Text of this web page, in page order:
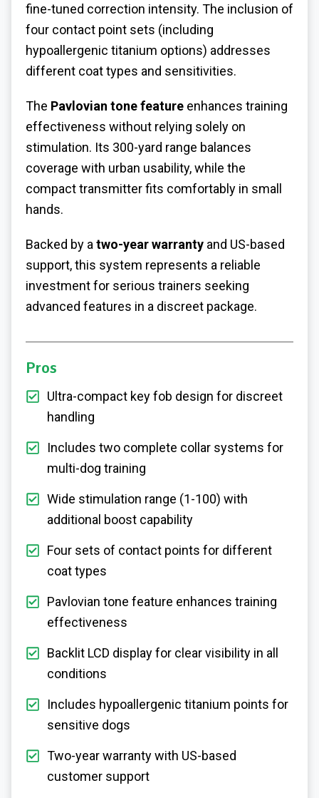
fine-tuned correction intensity. The inclusion of
four contact point sets (including
hypoallergenic titanium options) addresses
different coat types and sensitivities.
The Pavlovian tone feature enhances training
effectiveness without relying solely on
stimulation. Its 300-yard range balances
coverage with urban usability, while the
compact transmitter fits comfortably in small
hands.
Backed by a two-year warranty and US-based
support, this system represents a reliable
investment for serious trainers seeking
advanced features in a discreet package.
Pros
Ultra-compact key fob design for discreet
handling
Includes two complete collar systems for
multi-dog training
Wide stimulation range (1-100) with
additional boost capability
Four sets of contact points for different
coat types
Pavlovian tone feature enhances training
effectiveness
Backlit LCD display for clear visibility in all
conditions
Includes hypoallergenic titanium points for
sensitive dogs
Two-year warranty with US-based
customer support